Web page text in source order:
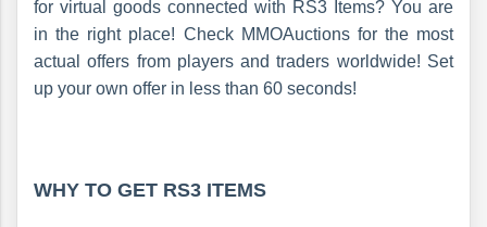
for virtual goods connected with RS3 Items? You are
in the right place! Check MMOAuctions for the most
actual offers from players and traders worldwide! Set
up your own offer in less than 60 seconds!
WHY TO GET RS3 ITEMS